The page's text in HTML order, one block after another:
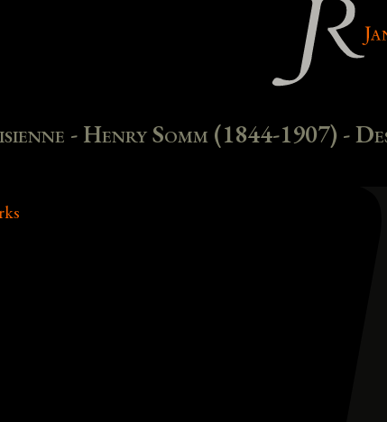
- Henry Somm (1844-1907) -